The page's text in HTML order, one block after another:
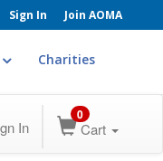
Sign In Join AOMA
Charities
In
0
Cart